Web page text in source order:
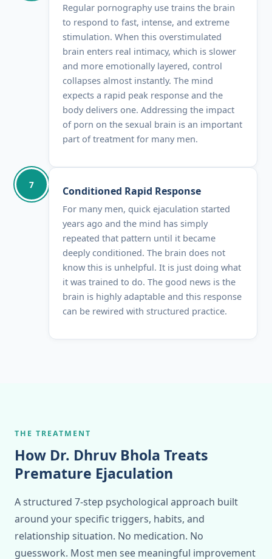
Regular pornography use trains the brain
to respond to fast, intense, and extreme
stimulation. When this overstimulated
brain enters real intimacy, which is slower
and more emotionally layered, control
collapses almost instantly. The mind
expects a rapid peak response and the
body delivers one. Addressing the impact
of porn on the sexual brain is an important
part of treatment for many men.
7 Conditioned Rapid Response
For many men, quick ejaculation started
years ago and the mind has simply
repeated that pattern until it became
deeply conditioned. The brain does not
know this is unhelpful. It is just doing what
it was trained to do. The good news is the
brain is highly adaptable and this response
can be rewired with structured practice.
THE TREATMENT
How Dr. Dhruv Bhola Treats
Premature Ejaculation
A structured 7-step psychological approach built
around your specific triggers, habits, and
relationship situation. No medication. No
guesswork. Most men see meaningful improvement